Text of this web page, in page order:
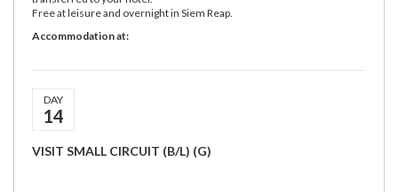
Free at leisure and overnight in Siem Reap.
Accommodation at:
DAY
14
VISIT SMALL CIRCUIT (B/L) (G)